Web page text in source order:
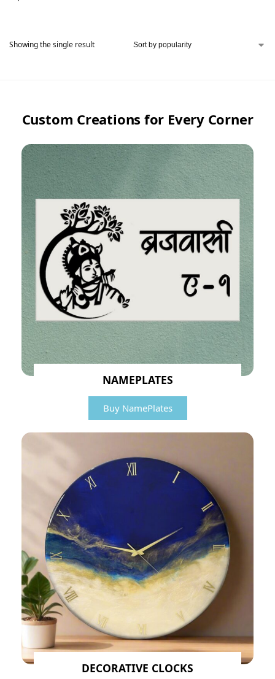
Showing the single result
Custom Creations for Every Corner
NAMEPLATES
Buy NamePlates
DECORATIVE CLOCKS